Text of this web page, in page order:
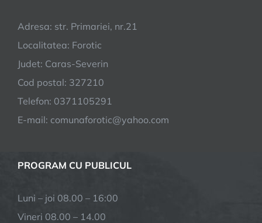
Adresa: str. Primariei, nr.21
Localitatea: Forotic
Judet: Caras-Severin
Cod postal: 327210
Telefon: 0371105291
E-mail: comunaforotic@yahoo.com
PROGRAM CU PUBLICUL
Luni – joi 08.00 – 16:00
Vineri 08.00 – 14.00